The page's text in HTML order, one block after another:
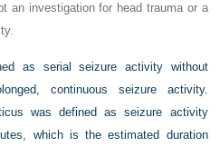
an investigation for head trauma or a
as serial seizure activity without
continuous seizure activity.
was defined as seizure activity
which is the estimated duration